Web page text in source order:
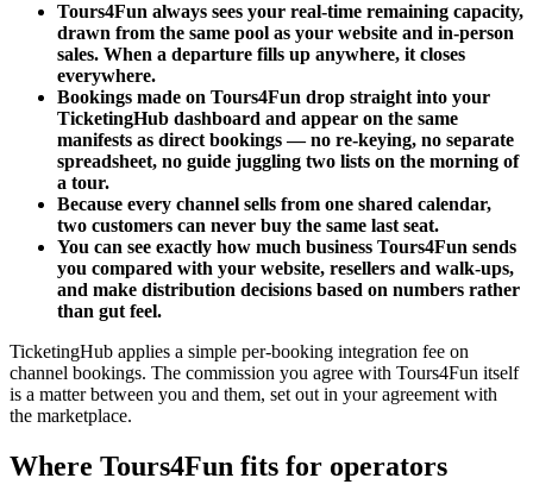
Tours4Fun always sees your real-time remaining capacity,
drawn from the same pool as your website and in-person
sales. When a departure fills up anywhere, it closes
everywhere.
Bookings made on Tours4Fun drop straight into your
TicketingHub dashboard and appear on the same
manifests as direct bookings — no re-keying, no separate
spreadsheet, no guide juggling two lists on the morning of
a tour.
Because every channel sells from one shared calendar,
two customers can never buy the same last seat.
You can see exactly how much business Tours4Fun sends
you compared with your website, resellers and walk-ups,
and make distribution decisions based on numbers rather
than gut feel.
TicketingHub applies a simple per-booking integration fee on
channel bookings. The commission you agree with Tours4Fun itself
is a matter between you and them, set out in your agreement with
the marketplace.
Where Tours4Fun fits for operators